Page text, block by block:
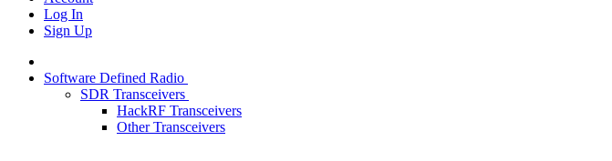
Log In
Sign Up
Software Defined Radio
SDR Transceivers
HackRF Transceivers
Other Transceivers